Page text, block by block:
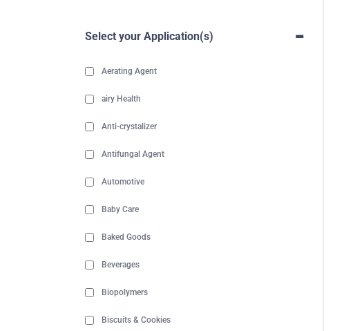
Select your Application(s) -
Aerating Agent
airy Health
Anti-crystalizer
Antifungal Agent
Automotive
Baby Care
Baked Goods
Beverages
Biopolymers
Biscuits & Cookies